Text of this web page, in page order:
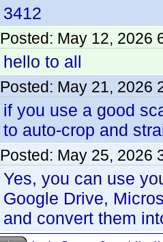
3412
Posted: May 12, 2026
hello to all
Posted: May 21, 2026
if you use a good
to auto-crop and
Posted: May 25, 2026
Yes, you can use
Google Drive,
and convert them